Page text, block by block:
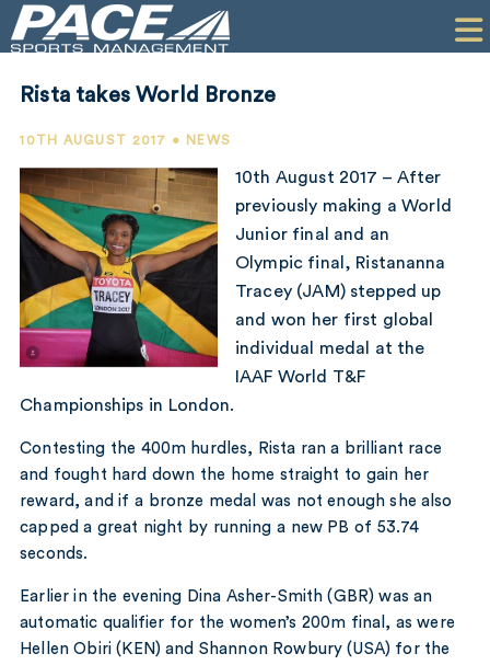
PR
PERFORMANCE
COMPANY
CONTACT
Rista takes World Bronze
10TH AUGUST 2017 • NEWS
10th August 2017 – After
previously making a World
Junior final and an
Olympic final, Ristananna
Tracey (JAM) stepped up
and won her first global
individual medal at the
IAAF World T&F
Championships in London.
Contesting the 400m hurdles, Rista ran a brilliant race
and fought hard down the home straight to gain her
reward, and if a bronze medal was not enough she also
capped a great night by running a new PB of 53.74
seconds.
Earlier in the evening Dina Asher-Smith (GBR) was an
automatic qualifier for the women’s 200m final, as were
Hellen Obiri (KEN) and Shannon Rowbury (USA) for the